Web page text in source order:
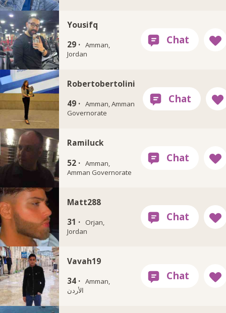
Yousifq
29 · Amman,
Jordan
Robertobertolini
49 · Amman, Amman
Governorate
Ramiluck
52 · Amman,
Amman Governorate
Matt288
31 ·
Orjan,
Jordan
Vavah19
34 · Amman,
الأردن